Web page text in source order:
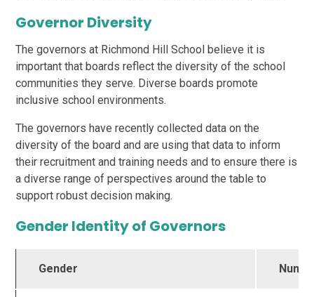
Governor Diversity
The governors at Richmond Hill School believe it is
important that boards reflect the diversity of the school
communities they serve. Diverse boards promote
inclusive school environments.
The governors have recently collected data on the
diversity of the board and are using that data to inform
their recruitment and training needs and to ensure there is
a diverse range of perspectives around the table to
support robust decision making.
Gender Identity of Governors
Gender